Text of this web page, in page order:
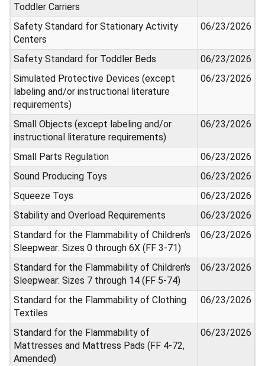
Toddler Carriers
Safety Standard for Stationary Activity
Centers
06/23/2026
Safety Standard for Toddler Beds
06/23/2026
Simulated Protective Devices (except
labeling and/or instructional literature
requirements)
06/23/2026
Small Objects (except labeling and/or
instructional literature requirements)
06/23/2026
Small Parts Regulation
06/23/2026
Sound Producing Toys
06/23/2026
Squeeze Toys
06/23/2026
Stability and Overload Requirements
06/23/2026
Standard for the Flammability of Children's
Sleepwear: Sizes 0 through 6X (FF 3-71)
06/23/2026
Standard for the Flammability of Children's
Sleepwear: Sizes 7 through 14 (FF 5-74)
06/23/2026
Standard for the Flammability of Clothing
Textiles
06/23/2026
Standard for the Flammability of
Mattresses and Mattress Pads (FF 4-72,
Amended)
06/23/2026